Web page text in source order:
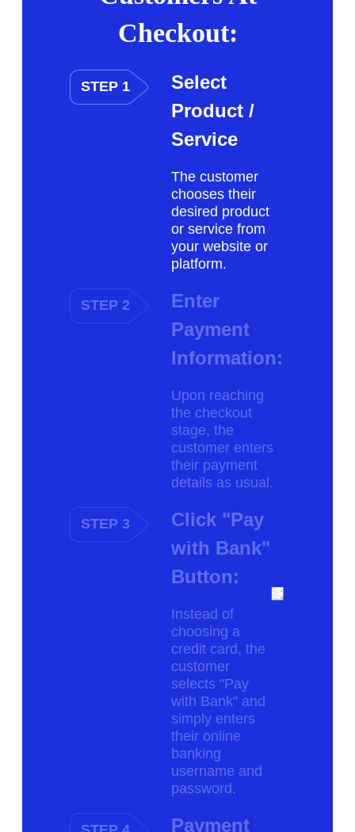
Checkout:
STEP 1
Select
Product /
Service
The customer
chooses their
desired product
or service from
your website or
platform.
STEP 2
Enter
Payment
Information:
Upon reaching
the checkout
stage, the
customer enters
their payment
details as usual.
STEP 3
Click "Pay
with Bank"
Button:
Instead of
choosing a
credit card, the
customer
selects "Pay
with Bank" and
simply enters
their online
banking
username and
password.
Payment